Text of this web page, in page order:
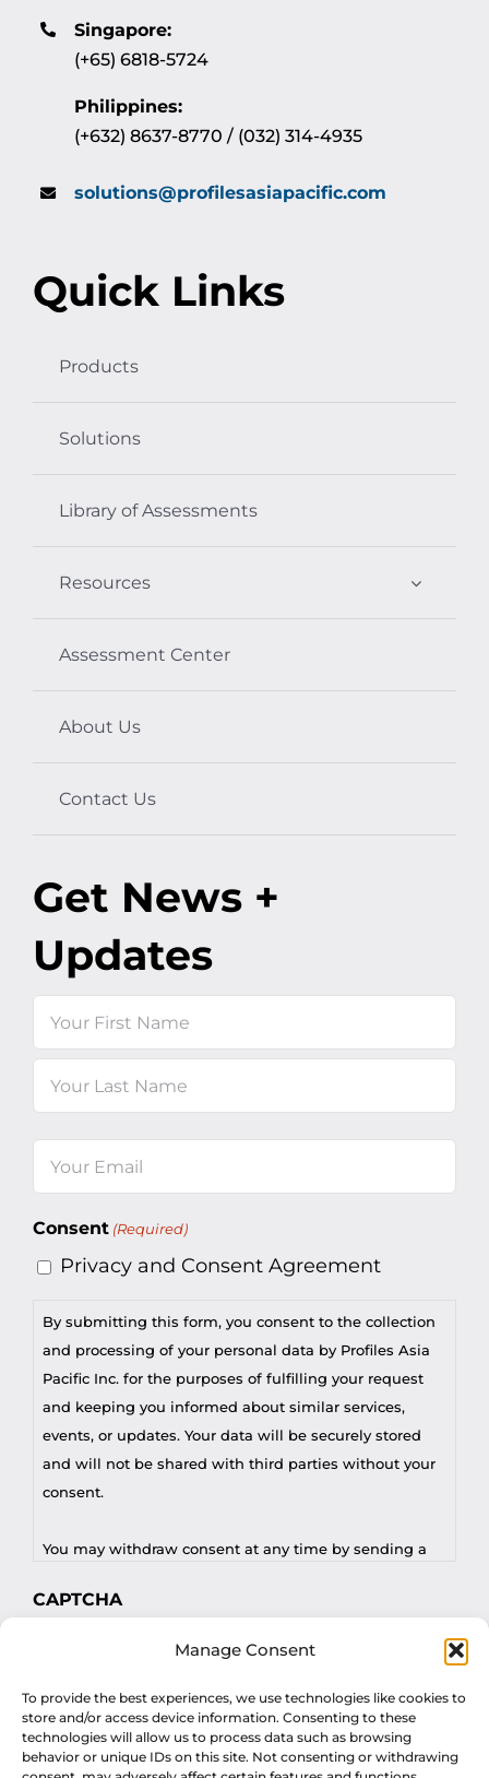
Manage Consent
To provide the best experiences, we use technologies like cookies to
store and/or access device information. Consenting to these
technologies will allow us to process data such as browsing
behavior or unique IDs on this site. Not consenting or withdrawing
Singapore:
(+65) 6818-5724
Philippines:
(+632) 8637-8770 / (032) 314-4935
solutions@profilesasiapacific.com
Quick Links
Products
Solutions
Library of Assessments
Resources
Assessment Center
About Us
Contact Us
Get News +
Updates
(Required)
Consent (Required)
Privacy and Consent Agreement
By submitting this form, you consent to the collection
and processing of your personal data by Profiles Asia
Pacific Inc. for the purposes of fulfilling your request
and keeping you informed about similar services,
events, or updates. Your data will be securely stored
and will not be shared with third parties without your
consent.
You may withdraw consent at any time by sending a
DPO at privacy@profilesasiapacific.com.
CAPTCHA